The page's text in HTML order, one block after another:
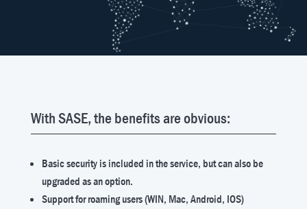
With SASE, the benefits are obvious:
Basic security is included in the service, but can also be
upgraded as an option.
Support for roaming users (WIN, Mac, Android, IOS)